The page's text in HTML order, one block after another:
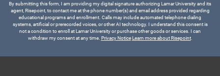
By submitting this form, I am providing my digital signature authorizing Lamar University and its
agent, Risepoint, to contact me at the phone number(s) and email address provided regarding
educational programs and enrollment. Calls may include automated telephone dialing
systems, artificial or prerecorded voices, or other AI technology. I understand this consent is
not a condition to enroll at Lamar University or purchase other goods or services. I can
withdraw my consent at any time. Privacy Notice Learn more about Risepoint.